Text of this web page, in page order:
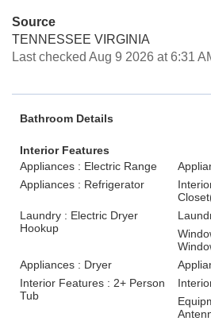
Source
TENNESSEE VIRGINIA
Last checked Aug 9 2026 at 6:31
Bathroom Details
Interior Features
Appliances : Electric Range
Appliances : Refrigerator
Laundry : Electric Dryer
Hookup
Appliances : Dryer
Interior Features : 2+ Person
Tub